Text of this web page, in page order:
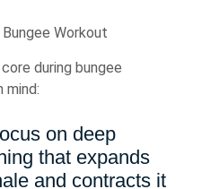
Workout
during bungee
mind:
on deep
that expands
and contracts it